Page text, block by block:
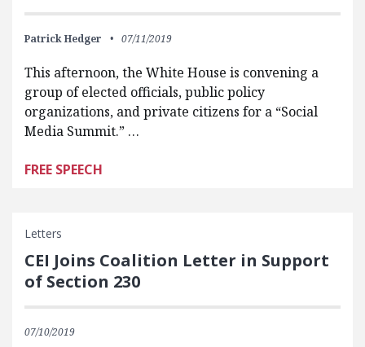
Patrick Hedger 07/11/2019
This afternoon, the White House is convening a
group of elected officials, public policy
organizations, and private citizens for a “Social
Media Summit.” …
FREE SPEECH
Letters
CEI Joins Coalition Letter in Support
of Section 230
07/10/2019